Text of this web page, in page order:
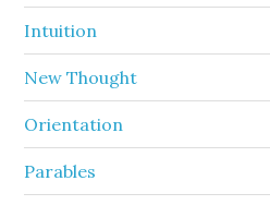
Intuition
New Thought
Orientation
Parables